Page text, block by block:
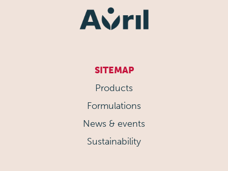
SITEMAP
Products
Formulations
News & events
Sustainability